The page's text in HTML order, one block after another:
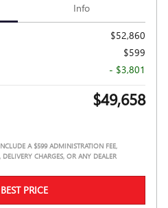
Info
$52,860
$599
- $3,801
$49,658
A $599 ADMINISTRATION FEE,
DELIVERY CHARGES, OR ANY DEALER
PRICE